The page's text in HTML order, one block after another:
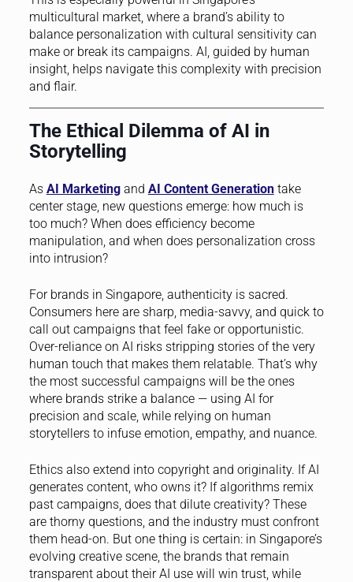
multicultural market, where a brand’s ability to
balance personalization with cultural sensitivity can
make or break its campaigns. AI, guided by human
insight, helps navigate this complexity with precision
and flair.
The Ethical Dilemma of AI in
Storytelling
As AI Marketingand AI Content Generationtake
center stage, new questions emerge: how much is
too much? When does efficiency become
manipulation, and when does personalization cross
into intrusion?
For brands in Singapore, authenticity is sacred.
Consumers here are sharp, media-savvy, and quick to
call out campaigns that feel fake or opportunistic.
Over-reliance on AI risks stripping stories of the very
human touch that makes them relatable. That’s why
the most successful campaigns will be the ones
where brands strike a balance — using AI for
precision and scale, while relying on human
storytellers to infuse emotion, empathy, and nuance.
Ethics also extend into copyright and originality. If AI
generates content, who owns it? If algorithms remix
past campaigns, does that dilute creativity? These
are thorny questions, and the industry must confront
them head-on. But one thing is certain: in Singapore’s
evolving creative scene, the brands that remain
transparent about their AI use will win trust, while